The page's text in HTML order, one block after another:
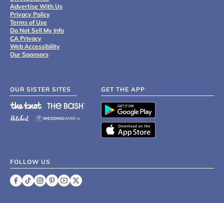
Advertise With Us
Privacy Policy
Terms of Use
Do Not Sell My Info
CA Privacy
Web Accessibility
Our Sponsors
OUR SISTER SITES GET THE APP
FOLLOW US